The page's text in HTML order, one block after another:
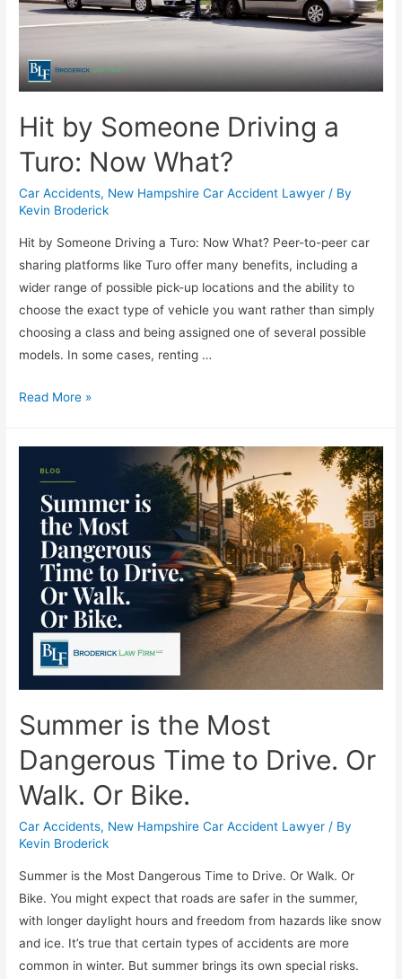
Hit by Someone Driving a
Turo: Now What?
Car Accidents, New Hampshire Car Accident Lawyer / By
Kevin Broderick
Hit by Someone Driving a Turo: Now What? Peer-to-peer car
sharing platforms like Turo offer many benefits, including a
wider range of possible pick-up locations and the ability to
choose the exact type of vehicle you want rather than simply
choosing a class and being assigned one of several possible
models. In some cases, renting …
Read More »
Summer is the Most
Dangerous Time to Drive. Or
Walk. Or Bike.
Car Accidents, New Hampshire Car Accident Lawyer / By
Kevin Broderick
Summer is the Most Dangerous Time to Drive. Or Walk. Or
Bike. You might expect that roads are safer in the summer,
with longer daylight hours and freedom from hazards like snow
and ice. It’s true that certain types of accidents are more
common in winter. But summer brings its own special risks.